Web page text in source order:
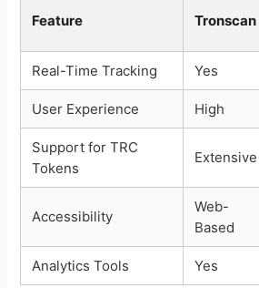
Feature Tronscan
Real-Time Tracking Yes
User Experience High
Support for TRC
Tokens
Extensive
Accessibility
Web-
Based
Analytics Tools Yes